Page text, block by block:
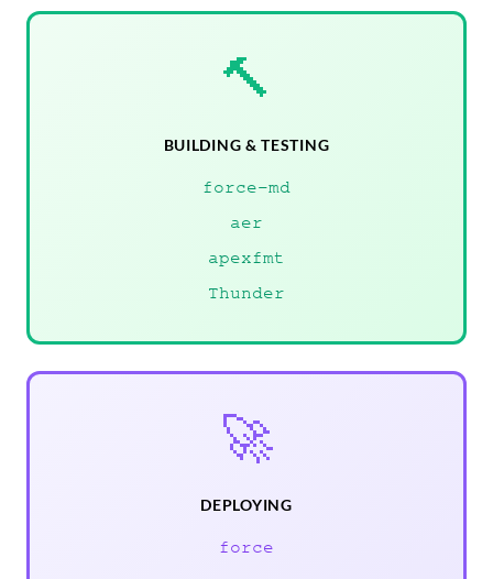
🔨
BUILDING & TESTING
force-md
aer
apexfmt
Thunder
🚀
DEPLOYING
force